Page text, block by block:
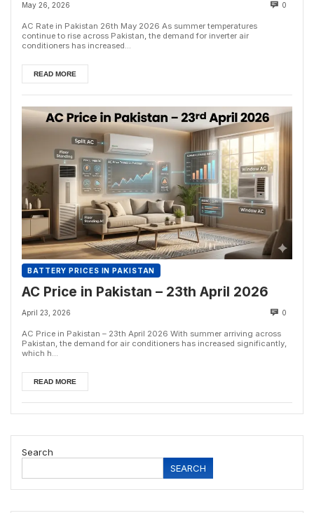
May 26, 2026 0
AC Rate in Pakistan 26th May 2026 As summer temperatures
continue to rise across Pakistan, the demand for inverter air
conditioners has increased...
READ MORE
BATTERY PRICES IN PAKISTAN
AC Price in Pakistan – 23th April 2026
April 23, 2026 0
AC Price in Pakistan – 23th April 2026 With summer arriving across
Pakistan, the demand for air conditioners has increased significantly,
which h...
READ MORE
Search
SEARCH